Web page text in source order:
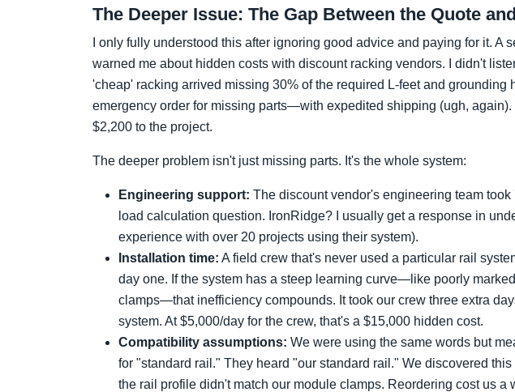
The Deeper Issue: The Gap Between the Quote
I only fully understood this after ignoring good advice and paying for it. A
warned me about hidden costs with discount racking vendors. I didn't
'cheap' racking arrived missing 30% of the required L-feet and grounding
emergency order for missing parts—with expedited shipping (ugh,
$2,200 to the project.
The deeper problem isn't just missing parts. It's the whole system:
Engineering support: The discount vendor's engineering team
load calculation question. IronRidge? I usually get a response in
experience with over 20 projects using their system).
Installation time: A field crew that's never used a particular rail
day one. If the system has a steep learning curve—like poorly
clamps—that inefficiency compounds. It took our crew three extra
system. At $5,000/day for the crew, that's a $15,000 hidden cost.
Compatibility assumptions: We were using the same words but
for "standard rail." They heard "our standard rail." We discovered
the rail profile didn't match our module clamps. Reordering cost us a